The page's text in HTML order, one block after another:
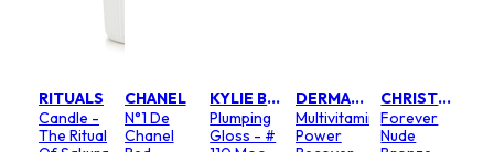
RITUALS
Candle -
The Ritual
CHANEL
N°1 De
Chanel
KYLIE BY KYLIE JENNER
Plumping
Gloss - #
DERMALOGICA
Multivitamin
Power
CHRISTIAN DIOR
Forever
Nude